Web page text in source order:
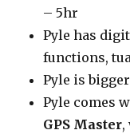
– 5hr
Pyle has
functions,
Pyle is
Pyle comes
GPS Master,